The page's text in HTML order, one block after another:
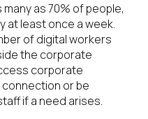
as 70% of people,
at least once a week.
of digital workers
the corporate
corporate
or be
if a need arises.